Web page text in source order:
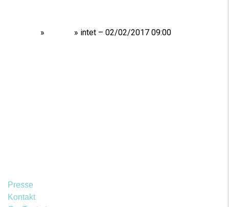
» » intet – 02/02/2017 09:00
Presse
Kontakt